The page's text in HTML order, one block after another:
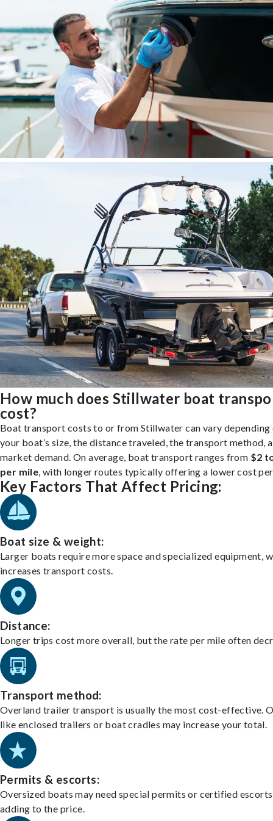
How much does Stillwater boat
cost?
Boat transport costs to or from Stillwater can vary depending
your boat’s size, the distance traveled, the transport method,
market demand. On average, boat transport ranges from $2
per mile , with longer routes typically offering a lower cost
Key Factors That Affect Pricing:
Boat size & weight:
Larger boats require more space and specialized equipment,
increases transport costs.
Distance:
Longer trips cost more overall, but the rate per mile often
Transport method:
Overland trailer transport is usually the most cost-effective.
like enclosed trailers or boat cradles may increase your total.
Permits & escorts:
Oversized boats may need special permits or certified
adding to the price.